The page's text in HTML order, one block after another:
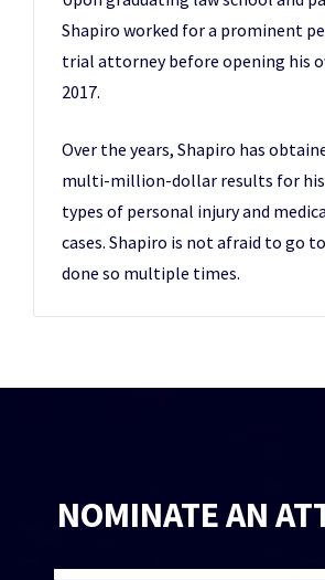
Shapiro worked for a prominent
trial attorney before opening his
2017.
Over the years, Shapiro has
multi-million-dollar results for
types of personal injury and
cases. Shapiro is not afraid to go
done so multiple times.
NOMINATE AN